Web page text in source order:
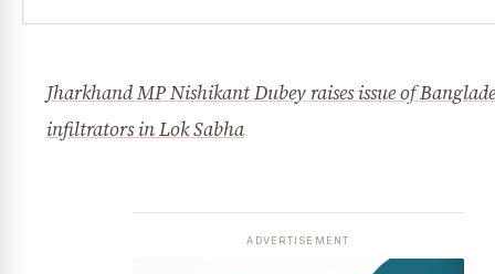
Jharkhand MP Nishikant Dubey raises issue of
infiltrators in Lok Sabha
ADVERTISEMENT